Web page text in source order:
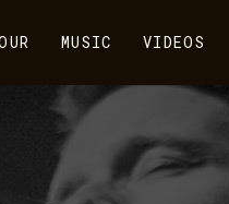
MUSIC VIDEOS